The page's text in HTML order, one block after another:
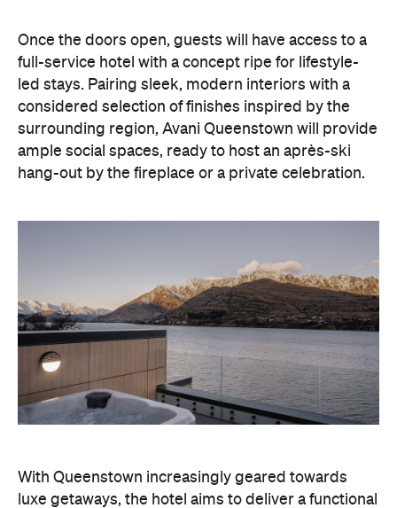
luxe getaways, the hotel aims to deliver a functional
but happening hideaway, so guests can make the
most of their days on the slopes or in the
countryside, then retreat to a suitably cosy base.
Soon offering a solid list of wellness and dining
amenities, Avani Queenstown seeks to cater to the
region's ever-growing popularity with locals and
travellers alike.
"Avani Queenstown introduces a premium lifestyle
offering to one of New Zealand's most dynamic